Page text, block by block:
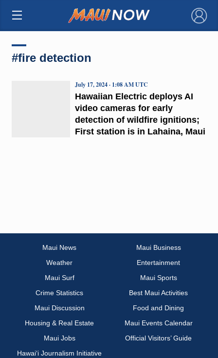
×
#fire detection
Hawaiian Electric deploys AI
video cameras for early
detection of wildfire ignitions;
First station is in Lahaina, Maui
July 17, 2024 · 1:08 AM UTC
Maui News
Maui Business
Weather
Entertainment
Maui Surf
Maui Sports
Crime Statistics
Best Maui Activities
Maui Discussion
Food and Dining
Housing & Real Estate
Maui Events Calendar
Maui Jobs
Official Visitors’ Guide
Hawai‘i Journalism Initiative